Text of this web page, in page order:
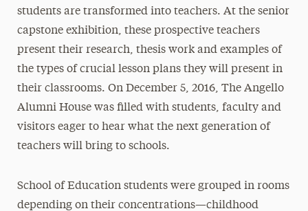
The Delphian: Student Newspaper
students are transformed into teachers. At the senior
capstone exhibition, these prospective teachers
present their research, thesis work and examples of
the types of crucial lesson plans they will present in
their classrooms. On December 5, 2016, The Angello
Alumni House was filled with students, faculty and
visitors eager to hear what the next generation of
teachers will bring to schools.
School of Education students were grouped in rooms
depending on their concentrations—childhood